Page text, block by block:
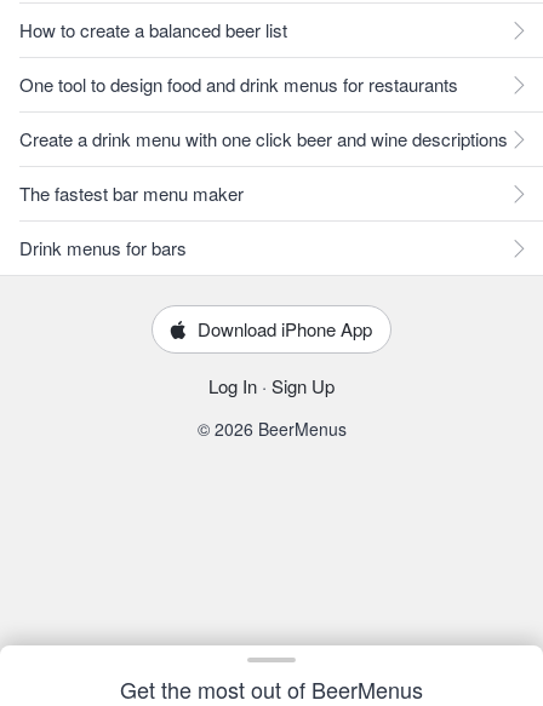
Get the most out of BeerMenus
How to create a balanced beer list
One tool to design food and drink menus for restaurants
Create a drink menu with one click beer and wine descriptions
The fastest bar menu maker
Drink menus for bars
Download iPhone App
Log In · Sign Up
© 2026 BeerMenus